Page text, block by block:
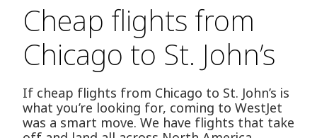
Cheap flights from
Chicago to St. John’s
If cheap flights from Chicago to St. John’s is
what you’re looking for, coming to WestJet
was a smart move. We have flights that take